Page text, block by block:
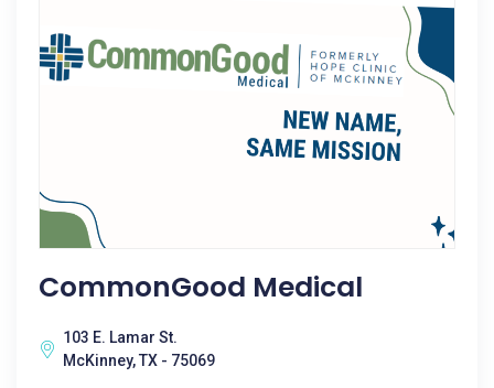
CommonGood Medical
103 E. Lamar St.
McKinney, TX - 75069